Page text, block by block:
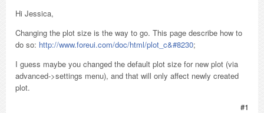
Hi Jessica,
Changing the plot size is the way to go. This page describe how to
do so: http://www.foreui.com/doc/html/plot_c&#8230;
I guess maybe you changed the default plot size for new plot (via
advanced->settings menu), and that will only affect newly created
plot.
#1